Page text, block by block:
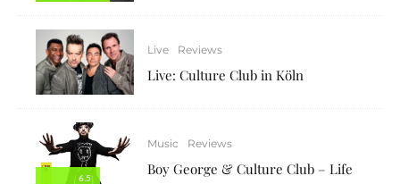
Live Reviews
Live: Culture Club in Köln
6.5
Music Reviews
Boy George & Culture Club – Life